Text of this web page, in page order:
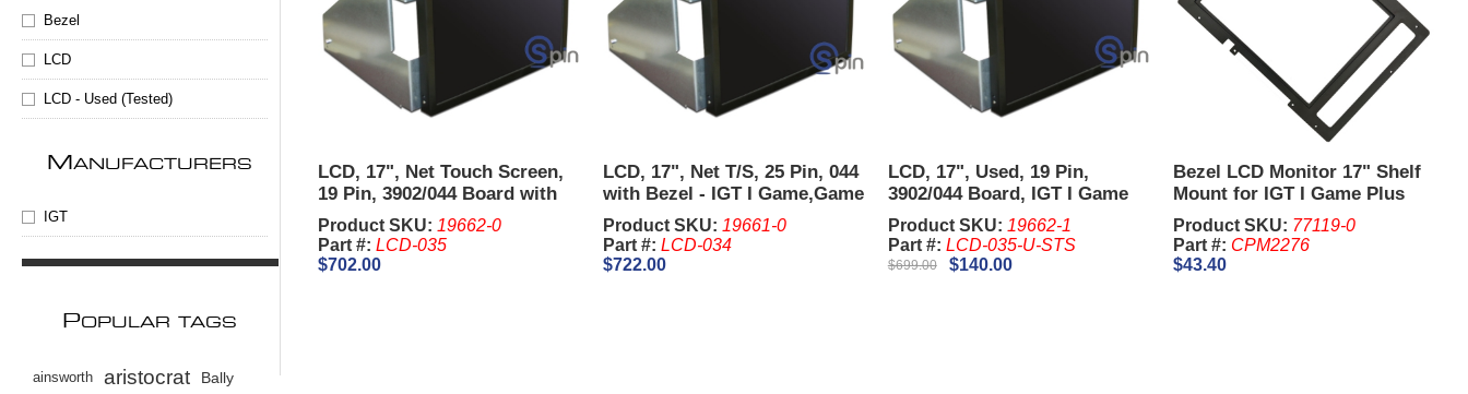
LCD, 17", Net Touch Screen,
19 Pin, 3902/044 Board with
Bezel - IGT I Game,Game
King.
Product SKU: 19662-0
Part #:LCD-035
$702.00
LCD, 17", Net T/S, 25 Pin, 044
with Bezel - IGT I Game,Game
King.
Product SKU: 19661-0
Part #: LCD-034
$722.00
LCD, 17", Used, 19 Pin,
3902/044 Board, IGT I Game
Plus and Game king (Without
Bezel)
Product SKU: 19662-1
Part #: LCD-035-U-STS
$699.00 $140.00
Bezel LCD Monitor 17" Shelf
Mount for IGT I Game Plus
17"
Product SKU: 77119-0
Part #: CPM2276
$43.40
Bezel
LCD
LCD - Used (Tested)
MANUFACTURERS
IGT
POPULAR TAGS
ainsworth aristocrat
Bally